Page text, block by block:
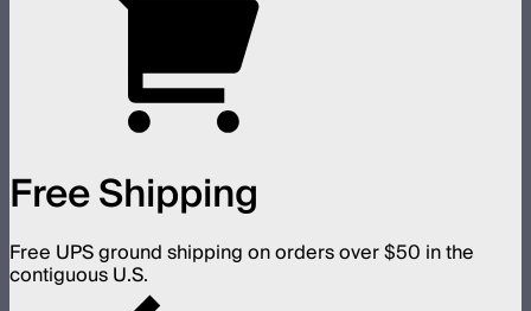
Free Shipping
Free UPS ground shipping on orders over $50 in the
contiguous U.S.